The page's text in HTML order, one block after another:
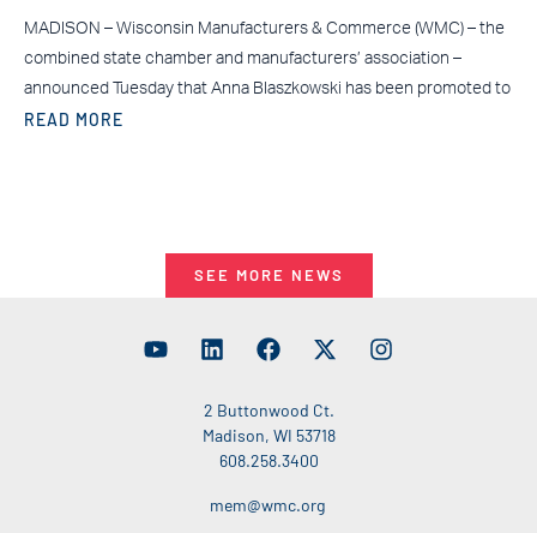
MADISON – Wisconsin Manufacturers & Commerce (WMC) – the
combined state chamber and manufacturers’ association –
announced Tuesday that Anna Blaszkowski has been promoted to
READ MORE
SEE MORE NEWS
2 Buttonwood Ct.
Madison, WI 53718
608.258.3400
mem@wmc.org